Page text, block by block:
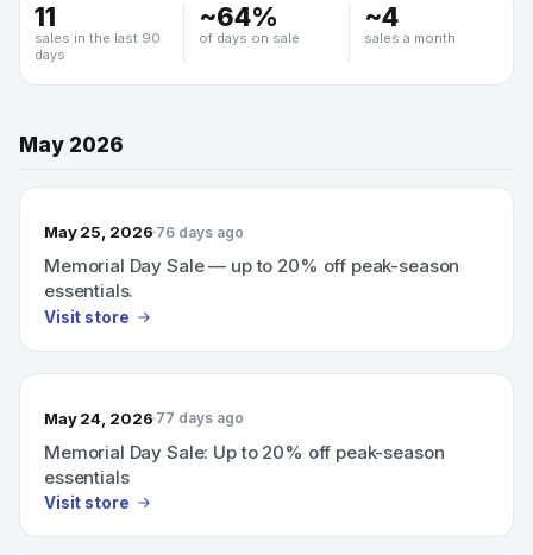
11
sales in the last 90
days
~64%
of days on sale
~4
sales a month
May 2026
May 25, 2026 76 days ago
Memorial Day Sale — up to 20% off peak-season
essentials.
Visit store
May 24, 2026 77 days ago
Memorial Day Sale: Up to 20% off peak-season
essentials
Visit store